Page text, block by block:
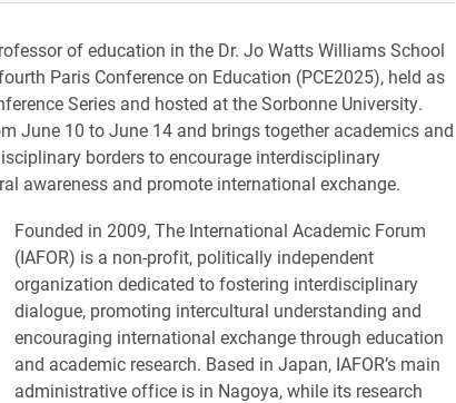
of education in the Dr. Jo Watts Williams School
Paris Conference on Education (PCE2025), held as
Series and hosted at the Sorbonne University.
June 10 to June 14 and brings together academics and
borders to encourage interdisciplinary
awareness and promote international exchange.
Founded in 2009, The International Academic Forum
(IAFOR) is a non-profit, politically independent
organization dedicated to fostering interdisciplinary
dialogue, promoting intercultural understanding and
encouraging international exchange through education
and academic research. Based in Japan, IAFOR’s main
administrative office is in Nagoya, while its research